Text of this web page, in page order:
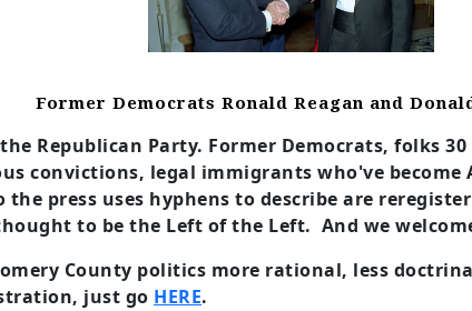
Former Democrats Ronald Reagan and
Republican Party. Former Democrats, folks
convictions, legal immigrants who've become
press uses hyphens to describe are
to be the Left of the Left. And we
County politics more rational, less
just go HERE.